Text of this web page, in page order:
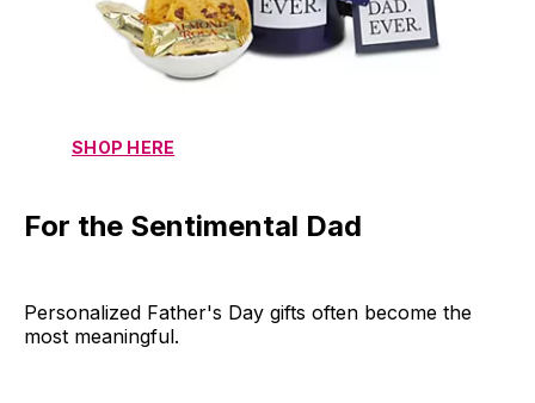
SHOP HERE
For the Sentimental Dad
Personalized Father's Day gifts often become the
most meaningful.